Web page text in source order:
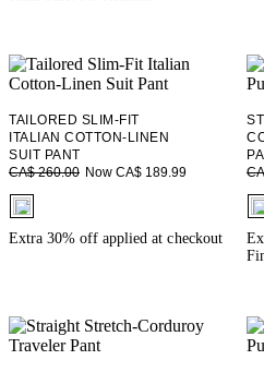
TAILORED SLIM-FIT
ITALIAN COTTON-LINEN
SUIT PANT
CA$ 260.00 Now CA$ 189.99
fui.swatches.fieldset_name
Extra 30% off applied at checkout